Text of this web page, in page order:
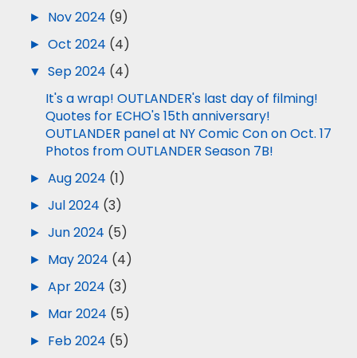
► Nov 2024 (9)
► Oct 2024 (4)
▼ Sep 2024 (4)
It's a wrap! OUTLANDER's last day of filming!
Quotes for ECHO's 15th anniversary!
OUTLANDER panel at NY Comic Con on Oct. 17
Photos from OUTLANDER Season 7B!
► Aug 2024 (1)
► Jul 2024 (3)
► Jun 2024 (5)
► May 2024 (4)
► Apr 2024 (3)
► Mar 2024 (5)
► Feb 2024 (5)